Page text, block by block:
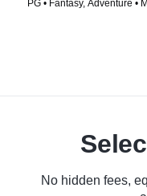
PG • Fantasy, Adventure •
No hidden fees,